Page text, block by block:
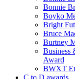
Bonnie
Boyko
Bright
Bruce
Burtney
Business
Award
BWXT
C to D awards